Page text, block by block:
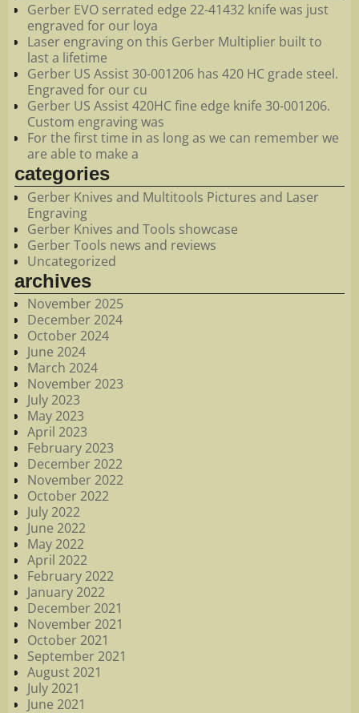
Gerber EVO serrated edge 22-41432 knife was just
engraved for our loya
Laser engraving on this Gerber Multiplier built to
last a lifetime
Gerber US Assist 30-001206 has 420 HC grade steel.
Engraved for our cu
Gerber US Assist 420HC fine edge knife 30-001206.
Custom engraving was
For the first time in as long as we can remember we
are able to make a
categories
Gerber Knives and Multitools Pictures and Laser
Engraving
Gerber Knives and Tools showcase
Gerber Tools news and reviews
Uncategorized
archives
November 2025
December 2024
October 2024
June 2024
March 2024
November 2023
July 2023
May 2023
April 2023
February 2023
December 2022
November 2022
October 2022
July 2022
June 2022
May 2022
April 2022
February 2022
January 2022
December 2021
November 2021
October 2021
September 2021
August 2021
July 2021
June 2021